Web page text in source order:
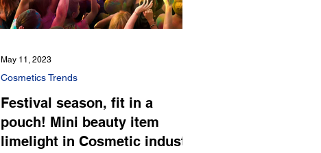
Festival season, fit in a
pouch! Mini beauty item
limelight in Cosmetic industry
Cosmetics Trends
May 11, 2023